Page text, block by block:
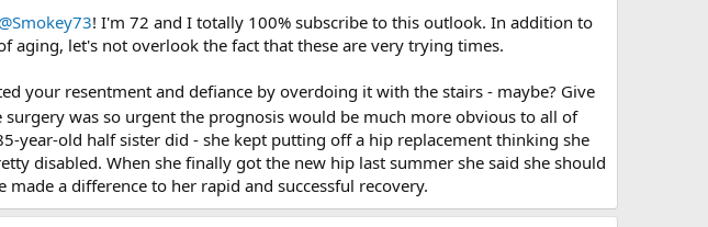
@Smokey73! I'm 72 and I totally 100% subscribe to this outlook. In addition to
aging, let's not overlook the fact that these are very trying times.
your resentment and defiance by overdoing it with the stairs - maybe? Give
surgery was so urgent the prognosis would be much more obvious to all of
year-old half sister did - she kept putting off a hip replacement thinking she
disabled. When she finally got the new hip last summer she said she should
a difference to her rapid and successful recovery.